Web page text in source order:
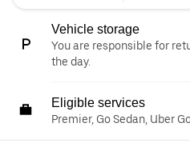
Vehicle storage
You are responsible for
the day.
Eligible services
Premier, Go Sedan, Uber